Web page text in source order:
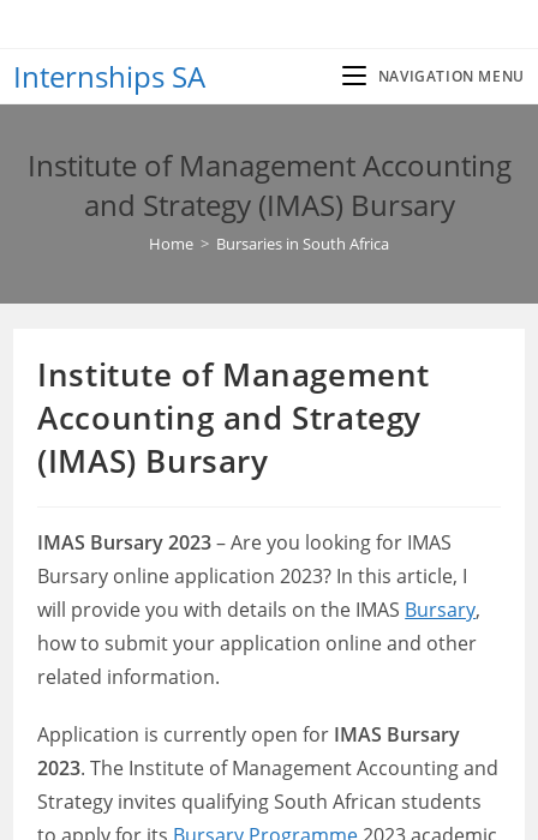
content
Internships SA NAVIGATION MENU
Institute of Management Accounting
and Strategy (IMAS) Bursary
Home > Bursaries in South Africa
Institute of Management
Accounting and Strategy
(IMAS) Bursary
IMAS Bursary 2023– Are you looking for IMAS
Bursary online application 2023? In this article, I
will provide you with details on the IMAS Bursary,
how to submit your application online and other
related information.
Application is currently open for IMAS Bursary
2023. The Institute of Management Accounting and
Strategy invites qualifying South African students